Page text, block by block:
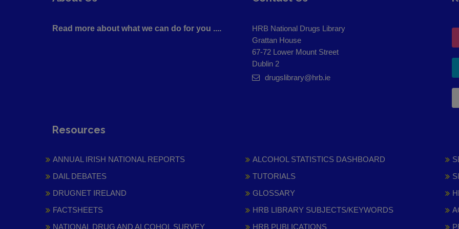
Read more about what we can do for you ....
HRB National Drugs Library
Grattan House
67-72 Lower Mount Street
Dublin 2
drugslibrary@hrb.ie
Resources
ANNUAL IRISH NATIONAL REPORTS
DAIL DEBATES
DRUGNET IRELAND
FACTSHEETS
NATIONAL DRUG AND ALCOHOL SURVEY
ALCOHOL STATISTICS DASHBOARD
TUTORIALS
GLOSSARY
HRB LIBRARY SUBJECTS/KEYWORDS
HRB PUBLICATIONS